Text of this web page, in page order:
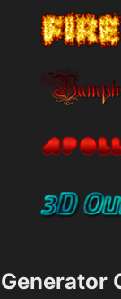
Generator